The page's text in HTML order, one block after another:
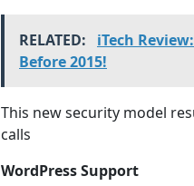
RELATED:
iTech
Before 2015!
This new security model
calls
WordPress Support